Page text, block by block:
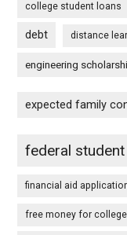
college student loans
debt distance
engineering
expected family
federal
financial aid
free money for college